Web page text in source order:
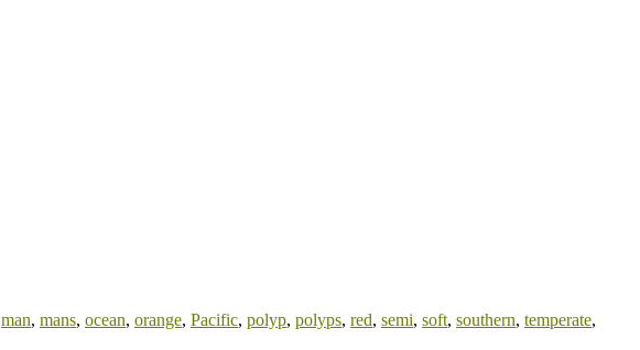
man, mans, ocean, orange, Pacific, polyp, polyps, red, semi, soft, southern, temperate,